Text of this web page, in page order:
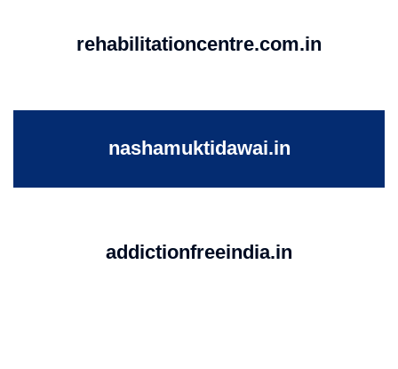
rehabilitationcentre.com.in
nashamuktidawai.in
addictionfreeindia.in